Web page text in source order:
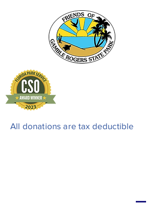
All donations are tax deductible